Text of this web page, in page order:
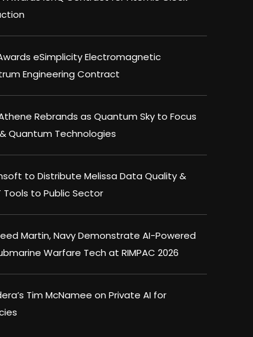
eSimplicity Electromagnetic
Engineering Contract
Rebrands as Quantum Sky to Focus
Quantum Technologies
to Distribute Melissa Data Quality &
Tools to Public Sector
Martin, Navy Demonstrate AI-Powered
Warfare Tech at RIMPAC 2026
Tim McNamee on Private AI for